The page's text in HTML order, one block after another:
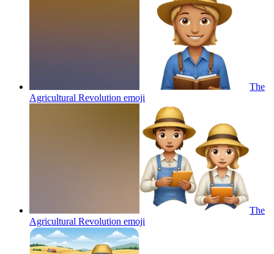
The
Agricultural Revolution emoji
The
Agricultural Revolution emoji